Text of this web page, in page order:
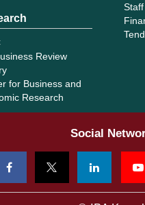
Review
for Business and
Research
Staff
Social